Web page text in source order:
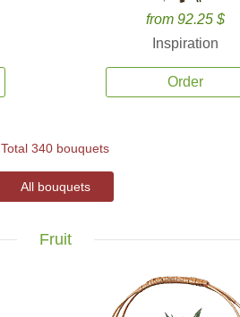
from 92.25 $
Inspiration
Order
Total 340 bouquets
All bouquets
Fruit